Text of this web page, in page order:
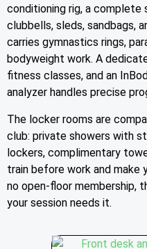
conditioning rig, a
clubbells, sleds, sandbags,
carries gymnastics rings,
bodyweight work. A
fitness classes, and an
analyzer handles precise
The locker rooms are
club: private showers with
lockers, complimentary
train before work and make
no open-floor membership,
your session needs it.